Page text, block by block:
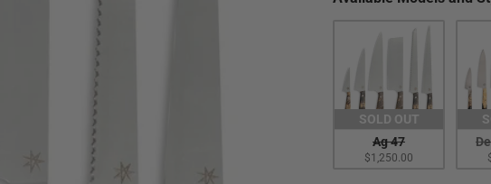
SOLD OUT
Ag 47
$1,250.00